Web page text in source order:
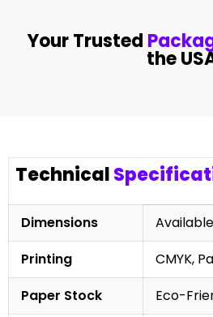
Your Trusted
the
Technical
Dimensions
Printing
CMYK,
Paper Stock
Eco-